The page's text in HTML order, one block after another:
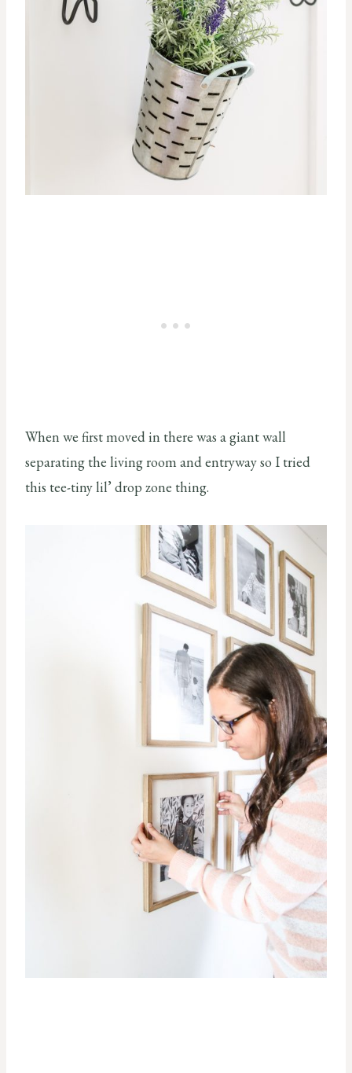
When we first moved in there was a giant wall
separating the living room and entryway so I tried
this tee-tiny lil’ drop zone thing.